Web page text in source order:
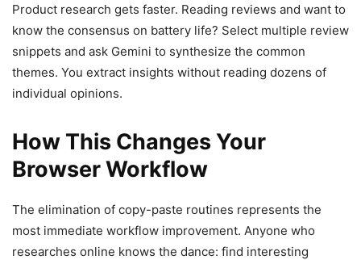
Product research gets faster. Reading reviews and want to
know the consensus on battery life? Select multiple review
snippets and ask Gemini to synthesize the common
themes. You extract insights without reading dozens of
individual opinions.
How This Changes Your
Browser Workflow
The elimination of copy-paste routines represents the
most immediate workflow improvement. Anyone who
researches online knows the dance: find interesting